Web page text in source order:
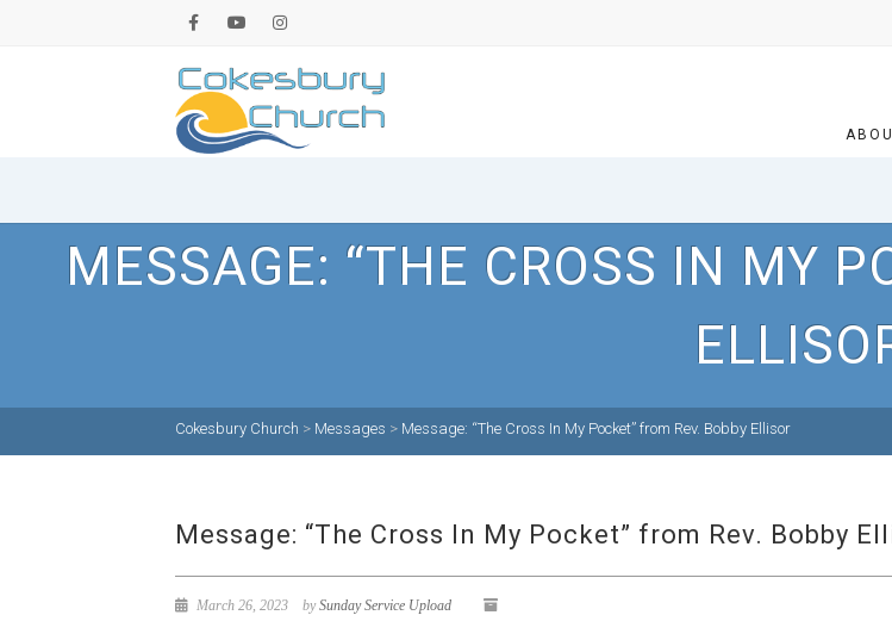
MESSAGE: “THE CROSS IN MY
Cokesbury Church > Messages > Message: “The Cross In My Pocket” from Rev. Bobby Ellisor
Message: “The Cross In My Pocket” from Rev. Bobby
March 26, 2023 bySunday Service Upload